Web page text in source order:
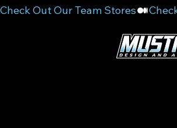
Check Out Our Team Stores